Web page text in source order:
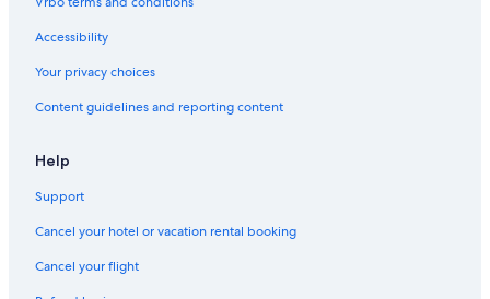
Condo Rentals in Ripon
Resorts & Hotels with Spas in Wisconsin
4 Star Hotels in Ripon
Accessibility
Your privacy choices
Content guidelines and reporting content
Help
Support
Cancel your hotel or vacation rental booking
Cancel your flight